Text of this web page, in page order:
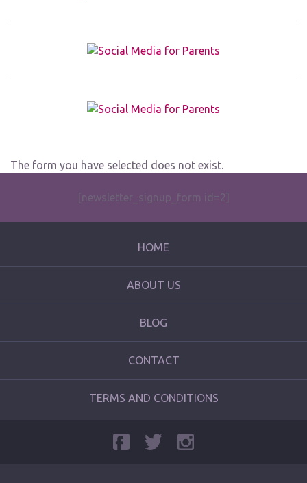
The form you have selected does not exist.
[newsletter_signup_form id=2]
HOME
ABOUT US
BLOG
CONTACT
TERMS AND CONDITIONS